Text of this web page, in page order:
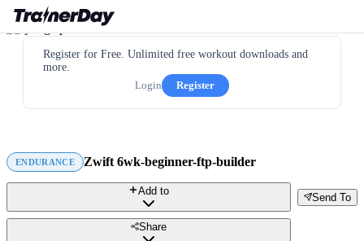
Register for Free. Unlimited free workout downloads and
more.
Login
Register
ENDURANCE Zwift 6wk-beginner-ftp-builder
Send To
Add to
Share